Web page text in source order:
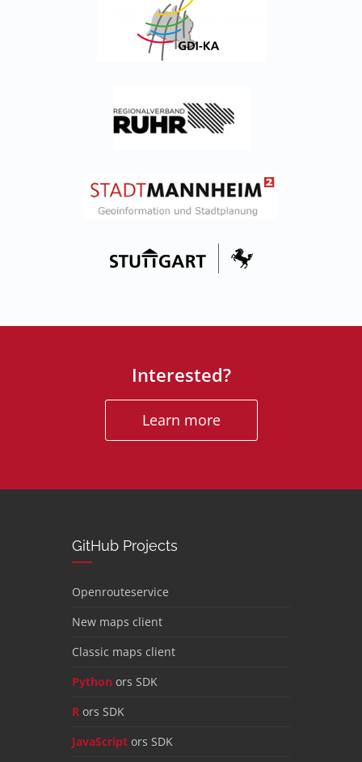
Interested?
Learn more
GitHub Projects
Openrouteservice
New maps client
Classic maps client
Python ors SDK
R ors SDK
JavaScript ors SDK